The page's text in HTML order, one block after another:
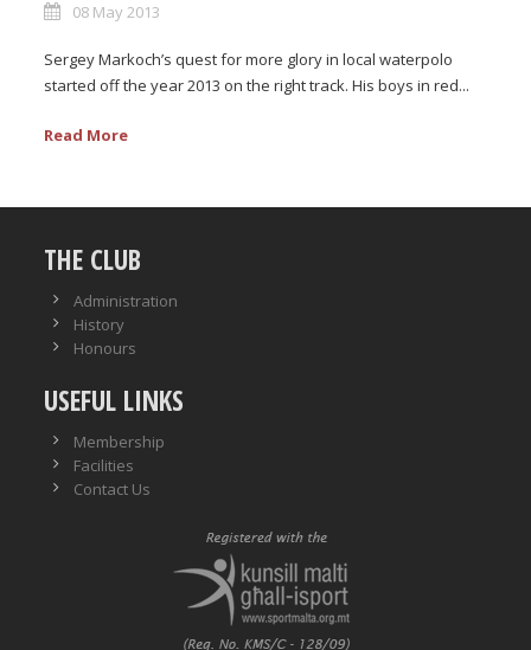
08 May 2013
Sergey Markoch’s quest for more glory in local waterpolo
started off the year 2013 on the right track. His boys in red...
Read More
THE CLUB
Administration
History
Honours
USEFUL LINKS
Membership
Facilities
Contact Us